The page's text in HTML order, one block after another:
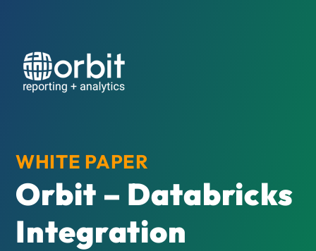
WHITE PAPER
Orbit – Databricks
Integration